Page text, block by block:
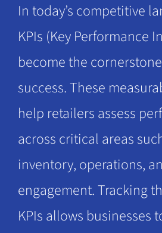
In today’s competitive
KPIs (Key Performance
become the
success. These
help retailers assess
across critical areas
inventory, operations,
engagement. Tracking
KPIs allows businesses